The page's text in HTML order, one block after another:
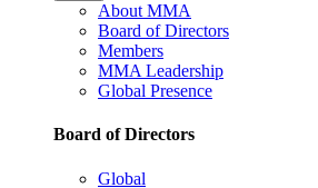
About MMA
Board of Directors
Members
MMA Leadership
Global Presence
Board of Directors
Global